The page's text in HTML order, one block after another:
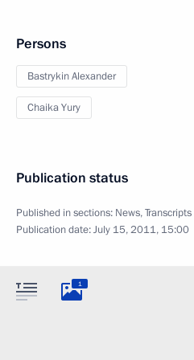
Persons
Bastrykin Alexander
Chaika Yury
Publication status
Published in sections: News,Transcripts
Publication date:July 15, 2011, 15:00
1